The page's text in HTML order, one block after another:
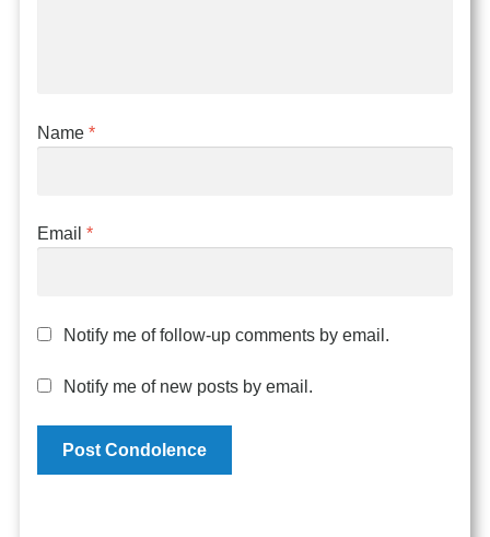
Name*
Email*
Notify me of follow-up comments by email.
Notify me of new posts by email.